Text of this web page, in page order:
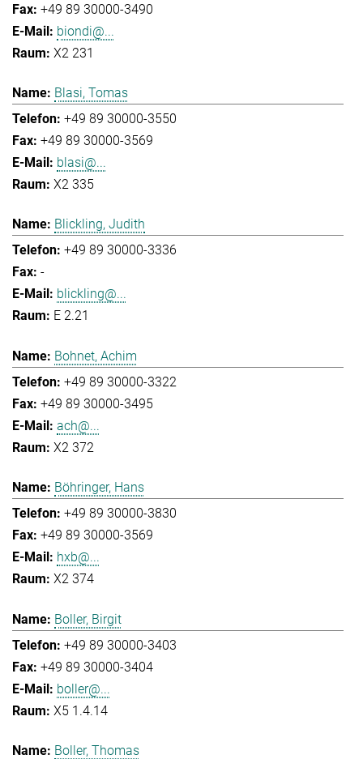
+49 89 30000-3490
biondi@...
X2 231
Blasi, Tomas
+49 89 30000-3550
+49 89 30000-3569
blasi@...
X2 335
Blickling, Judith
+49 89 30000-3336
-
blickling@...
E 2.21
Bohnet, Achim
+49 89 30000-3322
+49 89 30000-3495
ach@...
X2 372
Böhringer, Hans
+49 89 30000-3830
+49 89 30000-3569
hxb@...
X2 374
Boller, Birgit
+49 89 30000-3403
+49 89 30000-3404
boller@...
X5 1.4.14
Boller, Thomas